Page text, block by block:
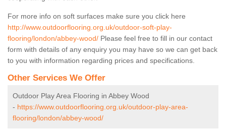
For more info on soft surfaces make sure you click here
http://www.outdoorflooring.org.uk/outdoor-soft-play-
flooring/london/abbey-wood/ Please feel free to fill in our contact
form with details of any enquiry you may have so we can get back
to you with information regarding prices and specifications.
Other Services We Offer
Outdoor Play Area Flooring in Abbey Wood
- https://www.outdoorflooring.org.uk/outdoor-play-area-
flooring/london/abbey-wood/